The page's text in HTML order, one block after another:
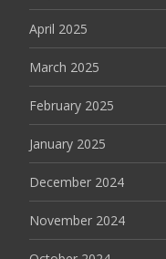
April 2025
March 2025
February 2025
January 2025
December 2024
November 2024